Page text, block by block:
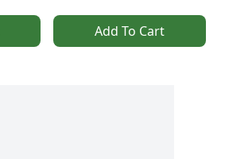
Add To Cart